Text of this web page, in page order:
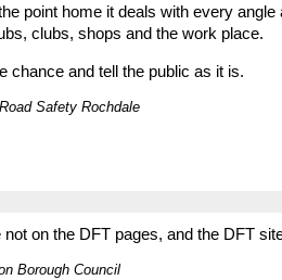
point home it deals with every
clubs, shops and the work place.
chance and tell the public as it is.
Safety Rochdale
on the DFT pages, and the DFT
Borough Council